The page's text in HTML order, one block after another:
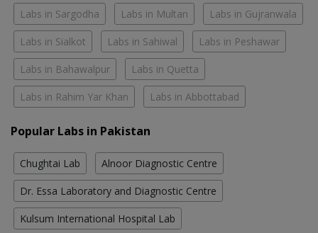
Labs in Sargodha Labs in Multan Labs in Gujranwala
Labs in Sialkot Labs in Sahiwal Labs in Peshawar
Labs in Bahawalpur Labs in Quetta
Labs in Rahim Yar Khan Labs in Abbottabad
Popular Labs in Pakistan
Chughtai Lab Alnoor Diagnostic Centre
Dr. Essa Laboratory and Diagnostic Centre
Kulsum International Hospital Lab